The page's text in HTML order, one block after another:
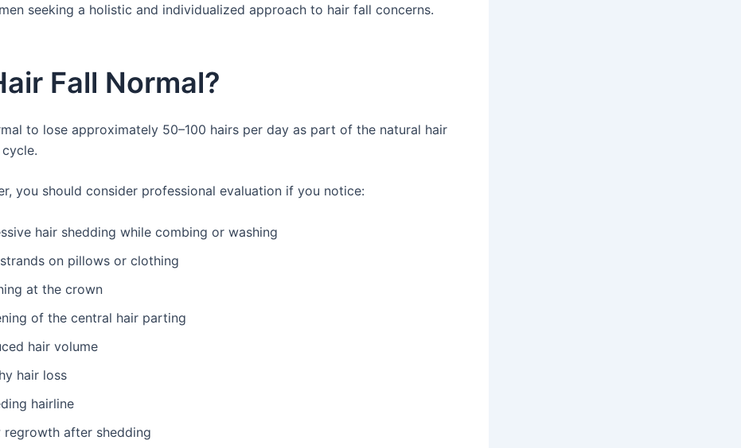
seeking a holistic and individualized approach to hair fall concerns.
Fall Normal?
to lose approximately 50–100 hairs per day as part of the natural hair
you should consider professional evaluation if you notice:
hair shedding while combing or washing
on pillows or clothing
at the crown
of the central hair parting
hair volume
hair loss
hairline
regrowth after shedding